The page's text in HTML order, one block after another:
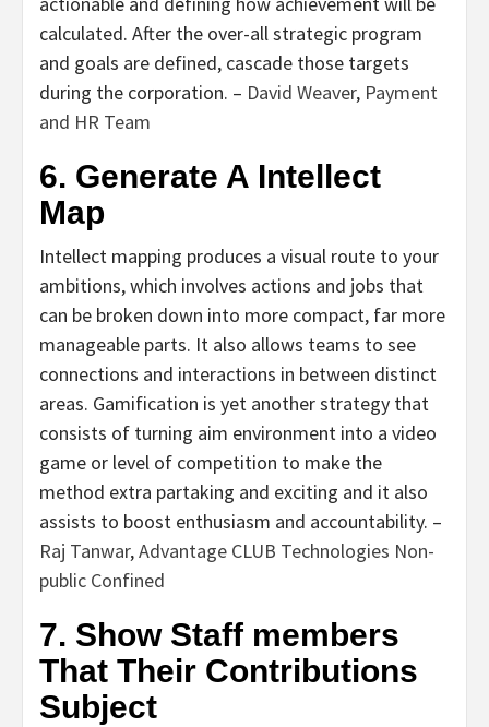
calculated. After the over-all strategic program
and goals are defined, cascade those targets
during the corporation. – David Weaver, Payment
and HR Team
6. Generate A Intellect
Map
Intellect mapping produces a visual route to your
ambitions, which involves actions and jobs that
can be broken down into more compact, far more
manageable parts. It also allows teams to see
connections and interactions in between distinct
areas. Gamification is yet another strategy that
consists of turning aim environment into a video
game or level of competition to make the
method extra partaking and exciting and it also
assists to boost enthusiasm and accountability. –
Raj Tanwar,Advantage CLUB Technologies Non-
public Confined
7. Show Staff members
That Their Contributions
Subject